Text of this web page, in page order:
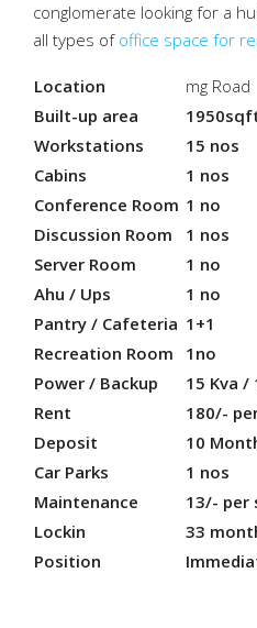
conglomerate looking for a
all types of office space for
Location
mg Road
Built-up area
Workstations
15 nos
Cabins
1 nos
Conference Room 1 no
Discussion Room
1 nos
Server Room
1 no
Ahu / Ups
1 no
Pantry / Cafeteria 1+1
Recreation Room
1no
Power / Backup
15 Kva /
Rent
180/-
Deposit
10
Car Parks
1 nos
Maintenance
13/- per
Lockin
33
Position